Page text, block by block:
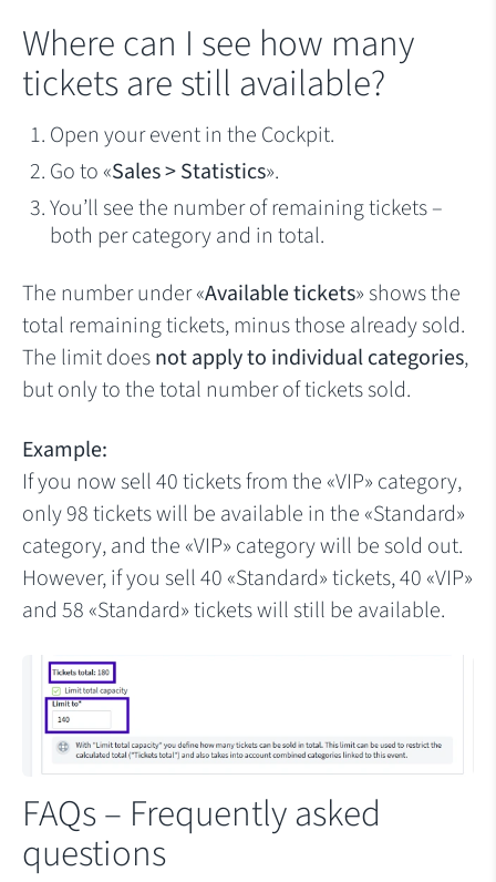
Where can I see how many
tickets are still available?
Open your event in the Cockpit.
Go to «Sales > Statistics».
You’ll see the number of remaining tickets –
both per category and in total.
The number under «Available tickets» shows the
total remaining tickets, minus those already sold.
The limit doesnot apply to individual categories,
but only to the total number of tickets sold.
Example:
If you now sell 40 tickets from the «VIP» category,
only 98 tickets will be available in the «Standard»
category, and the «VIP» category will be sold out.
However, if you sell 40 «Standard» tickets, 40 «VIP»
and 58 «Standard» tickets will still be available.
FAQs – Frequently asked
questions